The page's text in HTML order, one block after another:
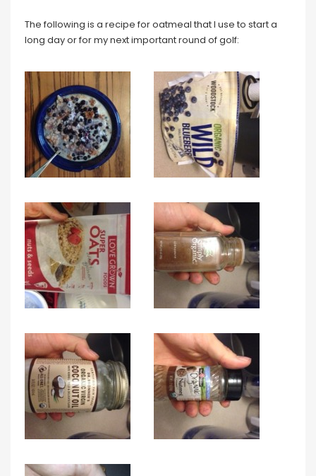
The following is a recipe for oatmeal that I use to start a
long day or for my next important round of golf: